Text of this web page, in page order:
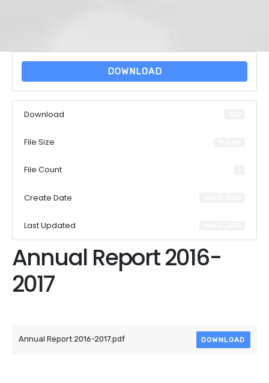
DOWNLOAD
Download
File Size
File Count
Create Date
Last Updated
Annual Report 2016-
2017
Annual Report 2016-2017.pdf DOWNLOAD